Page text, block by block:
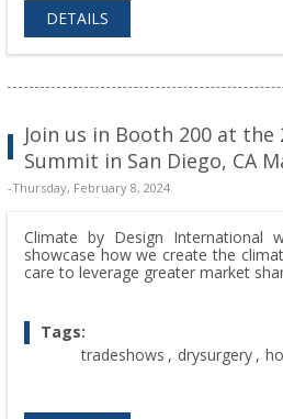
DETAILS
Join us in Booth 200 at the
Summit in San Diego, CA
-Thursday, February 8, 2024
Climate by Design
showcase how we create the
care to leverage greater market
Tags:
tradeshows , drysurgery ,